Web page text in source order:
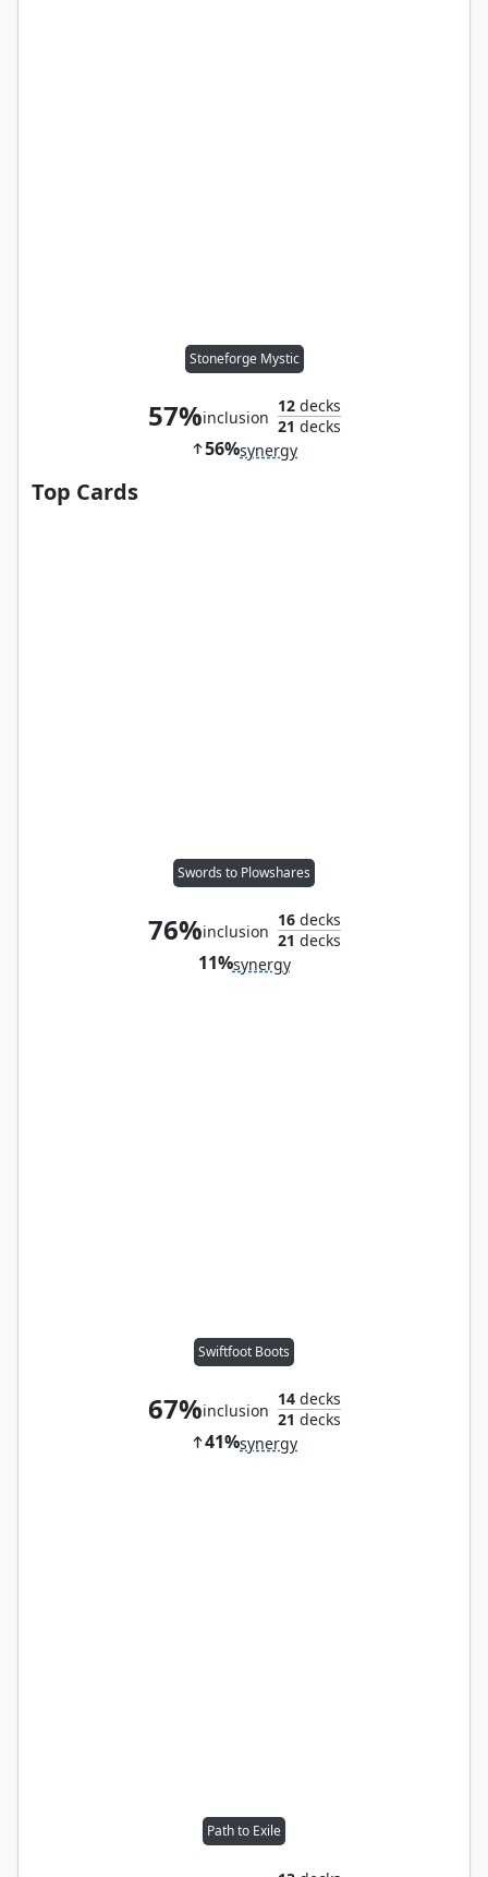
Stoneforge Mystic
57%inclusion
12decks
21 decks
56%synergy
Top Cards
Swords to Plowshares
76%inclusion
16decks
21 decks
11%synergy
Swiftfoot Boots
67%inclusion
14decks
21 decks
41%synergy
Path to Exile